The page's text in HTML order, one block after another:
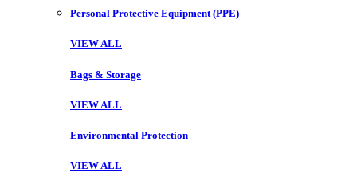
Personal Protective Equipment (PPE)
VIEW ALL
Bags & Storage
VIEW ALL
Environmental Protection
VIEW ALL